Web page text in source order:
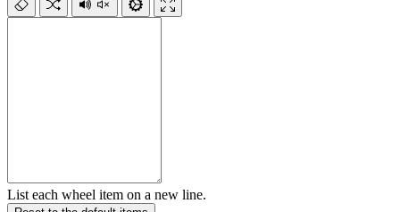
List each wheel item on a new line.